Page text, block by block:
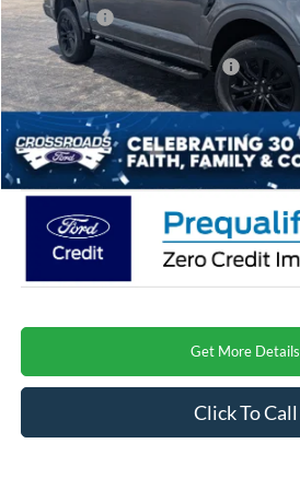
Ford Offers:
Crossroads Protection Package:
Admin Fee:
Crossroads Price
Get More Details
Click To Call